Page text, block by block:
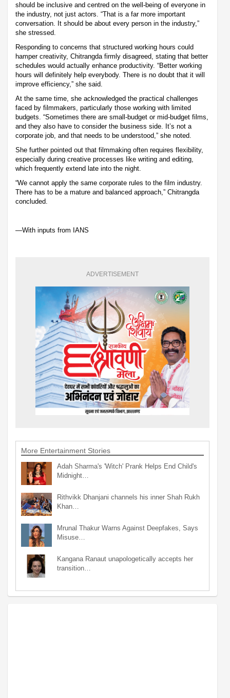
should be inclusive and centred on the well-being of everyone in
the industry, not just actors. “That is a far more important
conversation. It should be about every person in the industry,”
she stressed.
Responding to concerns that structured working hours could
hamper creativity, Chitrangda firmly disagreed, stating that better
schedules would actually enhance productivity. “Better working
hours will definitely help everybody. There is no doubt that it will
improve efficiency,” she said.
At the same time, she acknowledged the practical challenges
faced by filmmakers, particularly those working with limited
budgets. “Sometimes there are small-budget or mid-budget films,
and they also have to consider the business side. It’s not a
corporate job, and that needs to be understood,” she noted.
She further pointed out that filmmaking often requires flexibility,
especially during creative processes like writing and editing,
which frequently extend late into the night.
“We cannot apply the same corporate rules to the film industry.
There has to be a mature and balanced approach,” Chitrangda
concluded.
—With inputs from IANS
ADVERTISEMENT
More Entertainment Stories
Adah Sharma's 'Witch' Prank Helps End Child's
Midnight…
Rithvikk Dhanjani channels his inner Shah Rukh
Khan…
Mrunal Thakur Warns Against Deepfakes, Says
Misuse…
Kangana Ranaut unapologetically accepts her
transition…